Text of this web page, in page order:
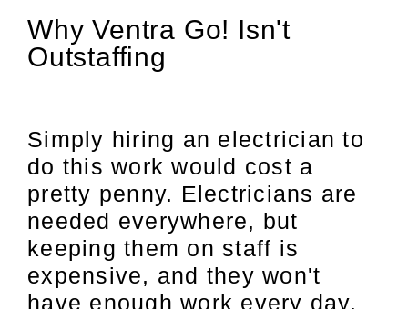
Why Ventra Go! Isn't
Outstaffing
Simply hiring an electrician to
do this work would cost a
pretty penny. Electricians are
needed everywhere, but
keeping them on staff is
expensive, and they won't
have enough work every day.